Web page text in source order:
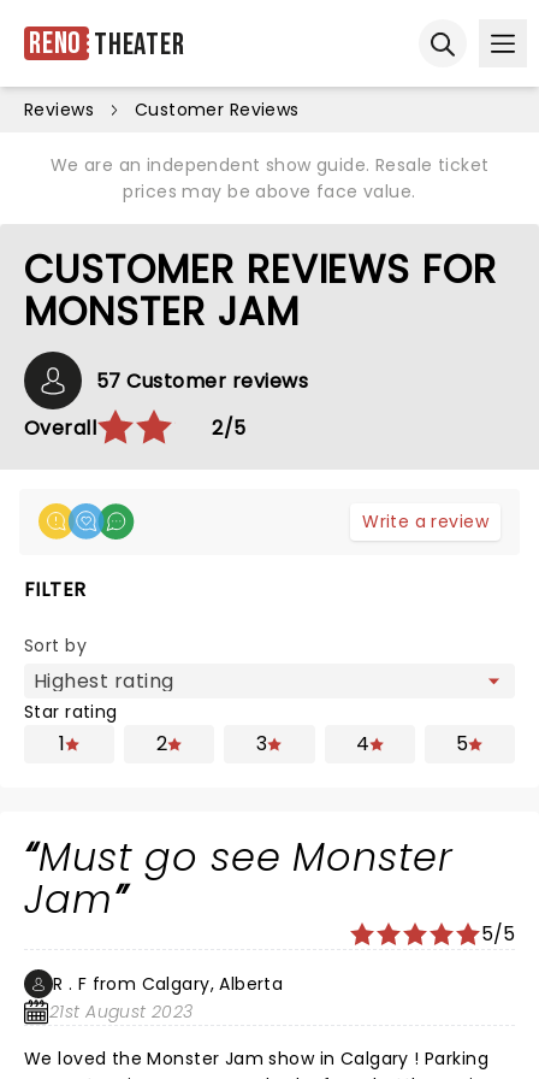
Reno Theater
Reviews Customer Reviews
We are an independent show guide. Resale ticket
prices may be above face value.
CUSTOMER REVIEWS FOR
MONSTER JAM
57 Customer reviews
Overall
2/5
Write a review
FILTER
Sort by
Star rating
1 2 3 4 5
Must go see Monster
Jam
5/5
R . F from Calgary, Alberta
21st August 2023
We loved the Monster Jam show in Calgary ! Parking